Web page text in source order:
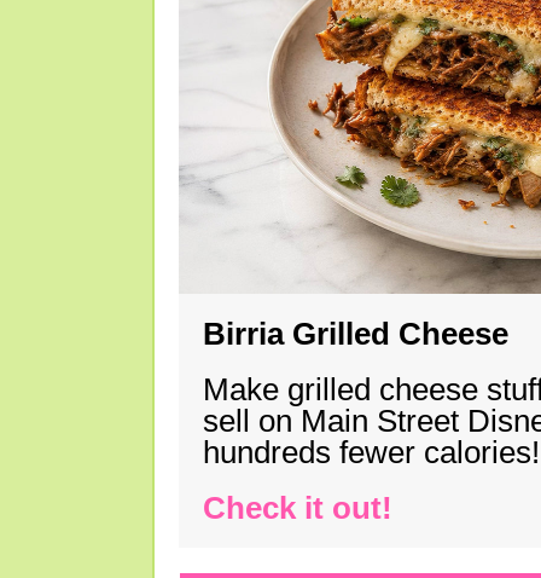
Birria Grilled Cheese
Make grilled cheese
sell on Main Street
hundreds fewer calories!
Check it out!